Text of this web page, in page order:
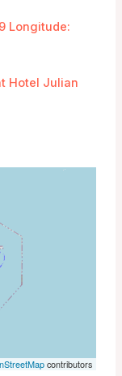
Longitude:
Hotel Julian
contributors